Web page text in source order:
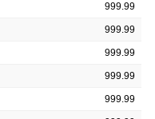
999.99
999.99
999.99
999.99
999.99